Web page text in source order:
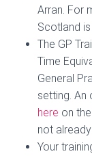
Arran. For
Scotland
The GP
Time
General
setting. An
here on
not
Your